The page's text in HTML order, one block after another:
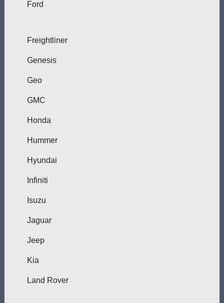
Ford
Freightliner
Genesis
Geo
GMC
Honda
Hummer
Hyundai
Infiniti
Isuzu
Jaguar
Jeep
Kia
Land Rover